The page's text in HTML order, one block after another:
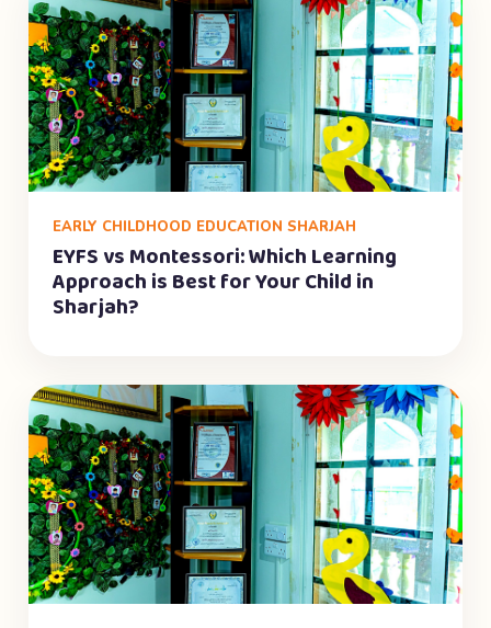
EARLY CHILDHOOD EDUCATION SHARJAH
EYFS vs Montessori: Which Learning
Approach is Best for Your Child in
Sharjah?